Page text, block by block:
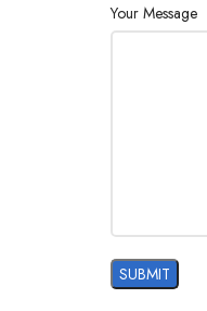
Your Message